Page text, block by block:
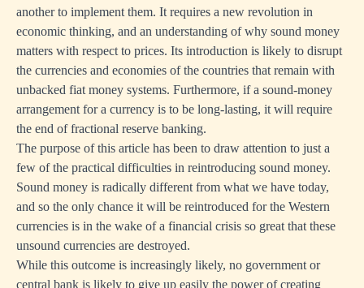
another to implement them. It requires a new revolution in
economic thinking, and an understanding of why sound money
matters with respect to prices. Its introduction is likely to disrupt
the currencies and economies of the countries that remain with
unbacked fiat money systems. Furthermore, if a sound-money
arrangement for a currency is to be long-lasting, it will require
the end of fractional reserve banking.
The purpose of this article has been to draw attention to just a
few of the practical difficulties in reintroducing sound money.
Sound money is radically different from what we have today,
and so the only chance it will be reintroduced for the Western
currencies is in the wake of a financial crisis so great that these
unsound currencies are destroyed.
While this outcome is increasingly likely, no government or
central bank is likely to give up easily the power of creating